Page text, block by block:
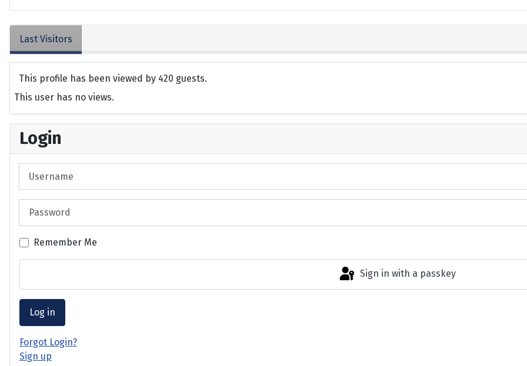
Login
Remember Me
Sign in with a passkey
Log in
Forgot Login?
Sign up
Last Visitors
This profile has been viewed by 420 guests.
This user has no views.